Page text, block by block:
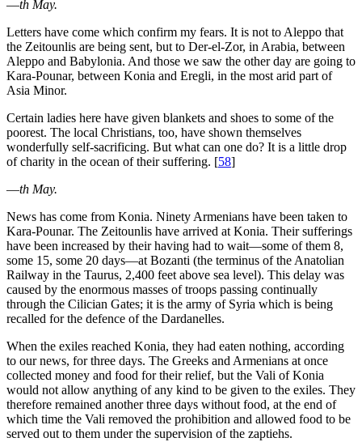
—th May.
Letters have come which confirm my fears. It is not to Aleppo that
the Zeitounlis are being sent, but to Der-el-Zor, in Arabia, between
Aleppo and Babylonia. And those we saw the other day are going to
Kara-Pounar, between Konia and Eregli, in the most arid part of
Asia Minor.
Certain ladies here have given blankets and shoes to some of the
poorest. The local Christians, too, have shown themselves
wonderfully self-sacrificing. But what can one do? It is a little drop
of charity in the ocean of their suffering. [58]
—th May.
News has come from Konia. Ninety Armenians have been taken to
Kara-Pounar. The Zeitounlis have arrived at Konia. Their sufferings
have been increased by their having had to wait—some of them 8,
some 15, some 20 days—at Bozanti (the terminus of the Anatolian
Railway in the Taurus, 2,400 feet above sea level). This delay was
caused by the enormous masses of troops passing continually
through the Cilician Gates; it is the army of Syria which is being
recalled for the defence of the Dardanelles.
When the exiles reached Konia, they had eaten nothing, according
to our news, for three days. The Greeks and Armenians at once
collected money and food for their relief, but the Vali of Konia
would not allow anything of any kind to be given to the exiles. They
therefore remained another three days without food, at the end of
which time the Vali removed the prohibition and allowed food to be
served out to them under the supervision of the zaptiehs.